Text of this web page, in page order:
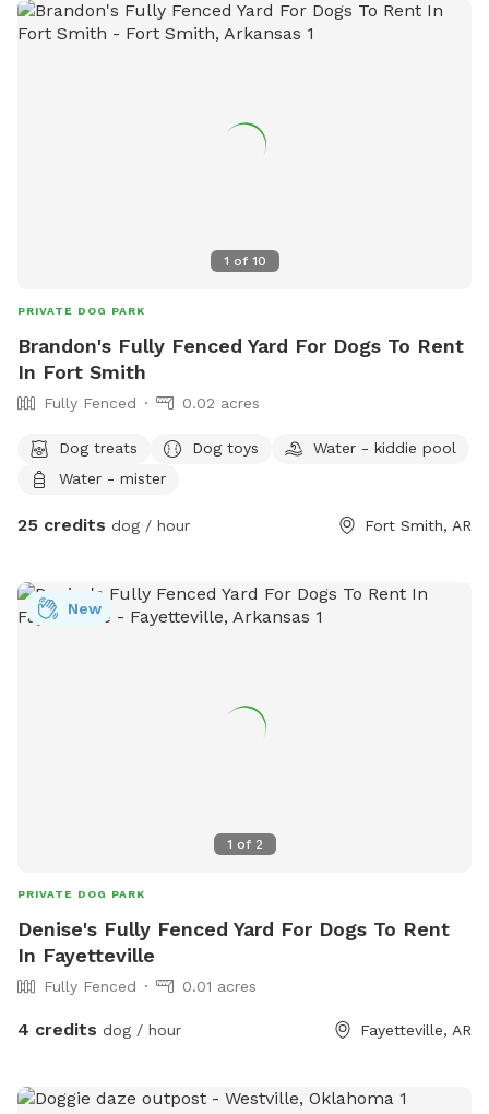
1 of 10
PRIVATE DOG PARK
Brandon's Fully Fenced Yard For Dogs To Rent
In Fort Smith
Fully Fenced 0.02 acres
Dog treats Dog toys
Water - kiddie pool
Water - mister
25 credits dog / hour Fort Smith, AR
1 of 2
New
PRIVATE DOG PARK
Denise's Fully Fenced Yard For Dogs To Rent
In Fayetteville
Fully Fenced 0.01 acres
4 credits dog / hour Fayetteville, AR